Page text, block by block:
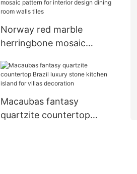
Norway red marble
herringbone mosaic
dining room walls tiles
Macaubas fantasy
quartzite countertop